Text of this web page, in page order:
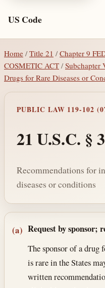
US Code
Home / Title 21 /Chapter 9
COSMETIC ACT /Subchapter
Drugs for Rare Diseases or
PUBLIC LAW 119-102
21 U.S.C. §
Recommendations for
diseases or conditions
Section text and
(a) Request by sponsor;
The sponsor of a drug
is rare in the States
written